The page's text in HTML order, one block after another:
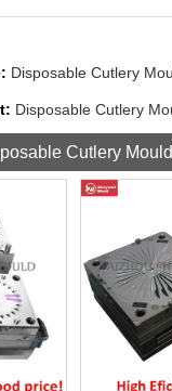
Disposable Cutlery
Disposable Cutlery
Cutlery Mould